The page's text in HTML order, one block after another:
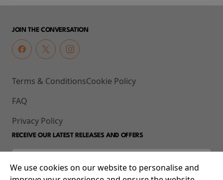
JOIN THE CONVERSATION
Terms & Conditions
FAQ
Privacy Policy
Cookie Policy
RECEIVE OUR LATEST RELEASES AND OFFERS
We use cookies on our website to personalise and